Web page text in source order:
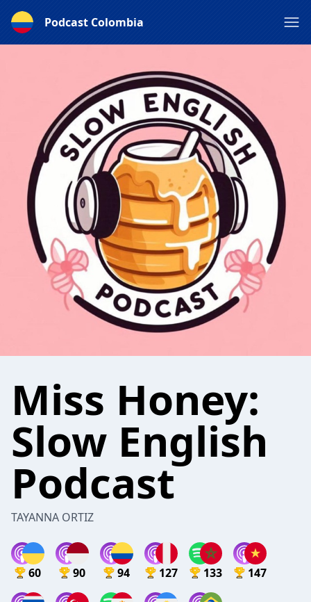
Podcast Colombia
Miss Honey:
Slow English
Podcast
TAYANNA ORTIZ
60 90 94 127 133 147